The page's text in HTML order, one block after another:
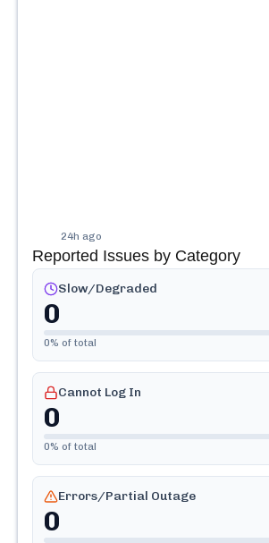
24h ago
Reported Issues by Category
Slow/Degraded
0
0% of total
Cannot Log In
0
0% of total
Errors/Partial Outage
0